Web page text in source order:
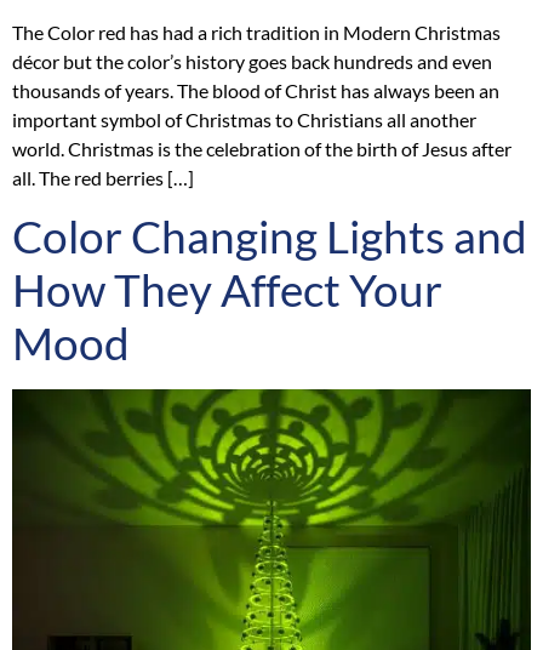
The Color red has had a rich tradition in Modern Christmas
décor but the color’s history goes back hundreds and even
thousands of years. The blood of Christ has always been an
important symbol of Christmas to Christians all another
world. Christmas is the celebration of the birth of Jesus after
all. The red berries […]
Color Changing Lights and
How They Affect Your
Mood